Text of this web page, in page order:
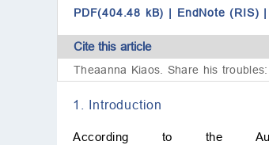
PDF(404.48 kB) | EndNote (RIS) |
Cite this article
Theaanna Kiaos. Share his
1. Introduction
According to the